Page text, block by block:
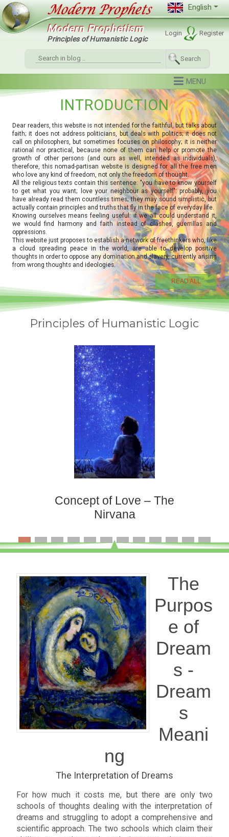
English
Modern Prophetism
Principles of Humanistic Logic
Search
INTRODUCTION
Dear readers, this website is not intended for the faithful, but talks about
faith; it does not address politicians, but deals with politics; it does not
call on philosophers, but sometimes focuses on philosophy; it is neither
rational nor practical, because none of them can help or promote the
growth of other persons (and ours as well, intended as individuals),
therefore, this nomad-partisan website is designed for all the free men
who love any kind of freedom, not only the freedom of thought.
All the religious texts contain this sentence: "you have to know yourself
to get what you want; love your neighbour as yourself": probably, you
have already read them countless times; they may sound simplistic, but
actually contain principles and truths that fly in the face of everyday life.
Knowing ourselves means feeling useful: if we all could understand it,
we would find harmony and faith instead of clashes, guerrillas and
oppressions.
This website just proposes to establish a network of freethinkers who, like
a cloud spreading peace in the world, are able to develop positive
thoughts in order to oppose any domination and slavery, currently arising
from wrong thoughts and ideologies.
READ ALL
Concept of Love – The
Nirvana
The
Purpos
e of
Dream
s -
Dream
s
Meani
ng
The Interpretation of Dreams
For how much it costs me, but there are only two
schools of thoughts dealing with the interpretation of
dreams and struggling to adopt a comprehensive and
scientific approach. The two schools which claim their
Login Register